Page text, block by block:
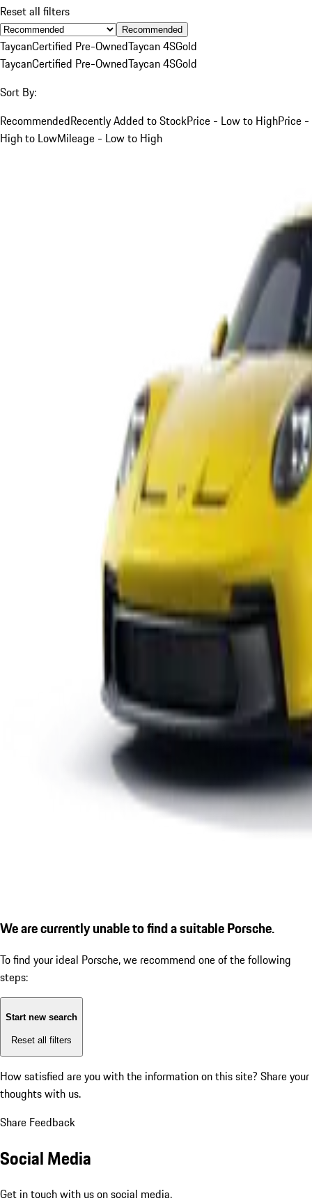
Reset all filters
Recommended
TaycanCertified Pre-OwnedTaycan 4SGold
TaycanCertified Pre-OwnedTaycan 4SGold
Sort By:
RecommendedRecently Added to StockPrice - Low to HighPrice -
High to LowMileage - Low to High
We are currently unable to find a suitable Porsche.
To find your ideal Porsche, we recommend one of the following
steps:
Start new search
Reset all filters
How satisfied are you with the information on this site? Share your
thoughts with us.
Share Feedback
Social Media
Get in touch with us on social media.